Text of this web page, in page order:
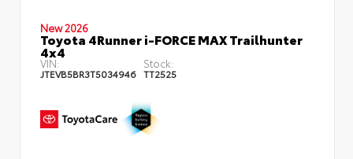
New 2026
Toyota 4Runner i-FORCE MAX Trailhunter
4x4
VIN:
JTEVB5BR3T5034946
Stock:
TT2525